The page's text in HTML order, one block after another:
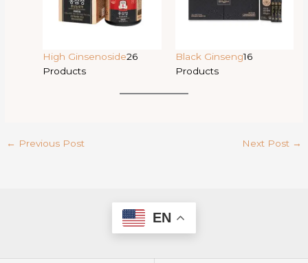
High Ginsenoside26
Products
Black Ginseng16
Products
← Previous Post Next Post →
EN